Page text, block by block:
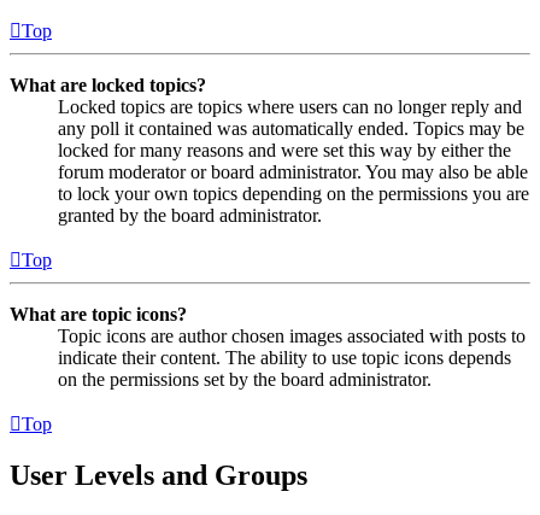
Top
What are locked topics?
Locked topics are topics where users can no longer reply and
any poll it contained was automatically ended. Topics may be
locked for many reasons and were set this way by either the
forum moderator or board administrator. You may also be able
to lock your own topics depending on the permissions you are
granted by the board administrator.
Top
What are topic icons?
Topic icons are author chosen images associated with posts to
indicate their content. The ability to use topic icons depends
on the permissions set by the board administrator.
Top
User Levels and Groups